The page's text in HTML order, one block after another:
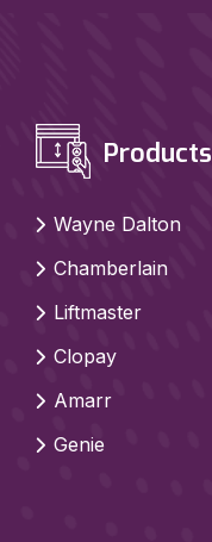
Products
Wayne Dalton
Chamberlain
Liftmaster
Clopay
Amarr
Genie